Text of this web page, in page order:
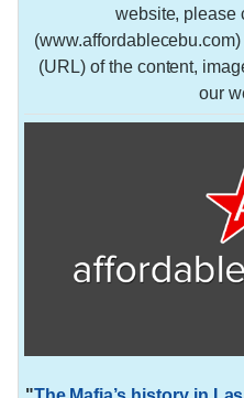
website, please
(URL) of the content,
our